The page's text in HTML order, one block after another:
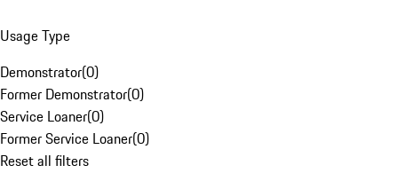
Usage Type
Demonstrator(0)
Former Demonstrator(0)
Service Loaner(0)
Former Service Loaner(0)
Reset all filters